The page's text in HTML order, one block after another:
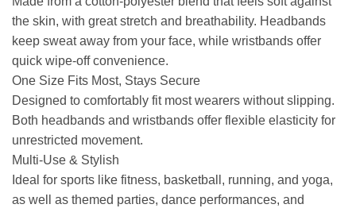
the skin, with great stretch and breathability. Headbands
keep sweat away from your face, while wristbands offer
quick wipe-off convenience.
One Size Fits Most, Stays Secure
Designed to comfortably fit most wearers without slipping.
Both headbands and wristbands offer flexible elasticity for
unrestricted movement.
Multi-Use & Stylish
Ideal for sports like fitness, basketball, running, and yoga,
as well as themed parties, dance performances, and